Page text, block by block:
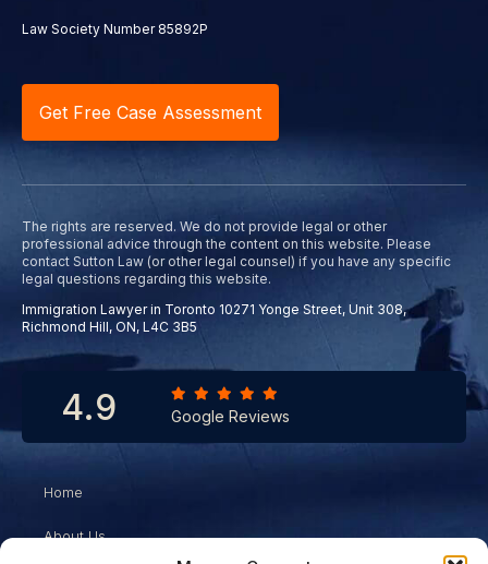
Home
About Us
Law Society Number 85892P
Get Free Case Assessment
The rights are reserved. We do not provide legal or other
professional advice through the content on this website. Please
contact Sutton Law (or other legal counsel) if you have any specific
legal questions regarding this website.
Immigration Lawyer in Toronto 10271 Yonge Street, Unit 308,
Richmond Hill, ON, L4C 3B5
4.9 Google Reviews